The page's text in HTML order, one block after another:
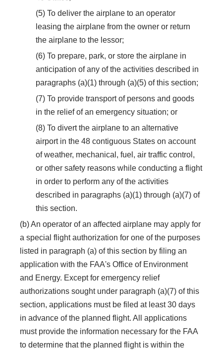
(5) To deliver the airplane to an operator
leasing the airplane from the owner or return
the airplane to the lessor;
(6) To prepare, park, or store the airplane in
anticipation of any of the activities described in
paragraphs (a)(1) through (a)(5) of this section;
(7) To provide transport of persons and goods
in the relief of an emergency situation; or
(8) To divert the airplane to an alternative
airport in the 48 contiguous States on account
of weather, mechanical, fuel, air traffic control,
or other safety reasons while conducting a flight
in order to perform any of the activities
described in paragraphs (a)(1) through (a)(7) of
this section.
(b) An operator of an affected airplane may apply for
a special flight authorization for one of the purposes
listed in paragraph (a) of this section by filing an
application with the FAA's Office of Environment
and Energy. Except for emergency relief
authorizations sought under paragraph (a)(7) of this
section, applications must be filed at least 30 days
in advance of the planned flight. All applications
must provide the information necessary for the FAA
to determine that the planned flight is within the